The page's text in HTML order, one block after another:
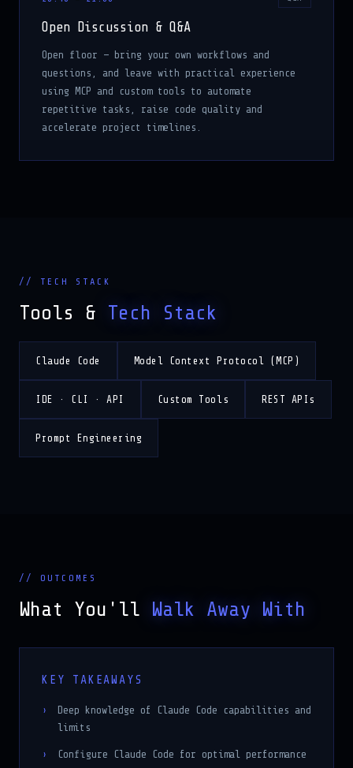
Open Discussion & Q&A
Open floor — bring your own workflows and
questions, and leave with practical experience
using MCP and custom tools to automate
repetitive tasks, raise code quality and
accelerate project timelines.
// TECH STACK
Tools & Tech Stack
Claude Code Model Context Protocol (MCP)
IDE · CLI · API Custom Tools REST APIs
Prompt Engineering
// OUTCOMES
What You'll Walk Away With
KEY TAKEAWAYS
Deep knowledge of Claude Code capabilities and
limits
Configure Claude Code for optimal performance